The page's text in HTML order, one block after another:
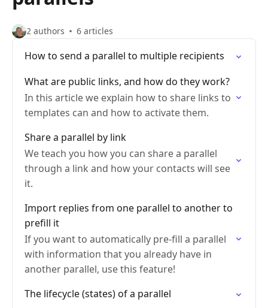
2 authors 6 articles
How to send a parallel to multiple recipients
What are public links, and how do they work?
In this article we explain how to share links to
templates can and how to activate them.
Share a parallel by link
We teach you how you can share a parallel
through a link and how your contacts will see
it.
Import replies from one parallel to another to
prefill it
If you want to automatically pre-fill a parallel
with information that you already have in
another parallel, use this feature!
The lifecycle (states) of a parallel